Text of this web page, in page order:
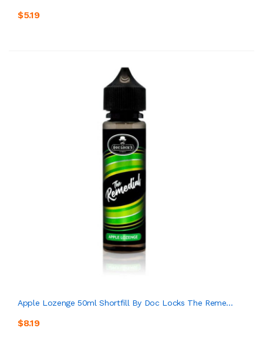
$5.19
Apple Lozenge 50ml Shortfill By Doc Locks The Reme...
$8.19